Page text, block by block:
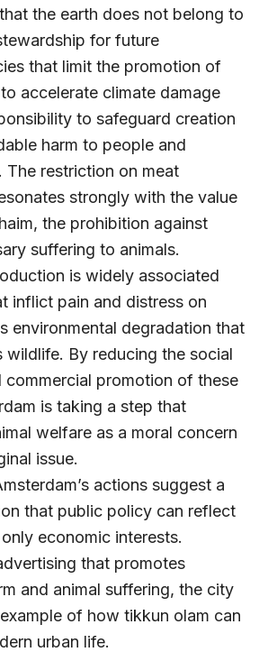
the earth does not belong to
for future
that limit the promotion of
accelerate climate damage
to safeguard creation
harm to people and
The restriction on meat
strongly with the value
the prohibition against
suffering to animals.
is widely associated
inflict pain and distress on
environmental degradation that
wildlife. By reducing the social
commercial promotion of these
is taking a step that
welfare as a moral concern
issue.
actions suggest a
that public policy can reflect
economic interests.
that promotes
and animal suffering, the city
of how tikkun olam can
urban life.